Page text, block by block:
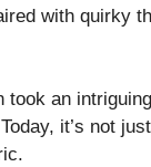
with quirky
took an
it’s not